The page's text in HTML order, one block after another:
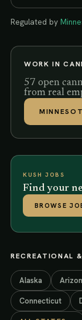
Regulated by
WORK IN
57 open
from real
KUSH JOBS
Find your
BROWSE
RECREATIONAL
Alaska
Connecticut